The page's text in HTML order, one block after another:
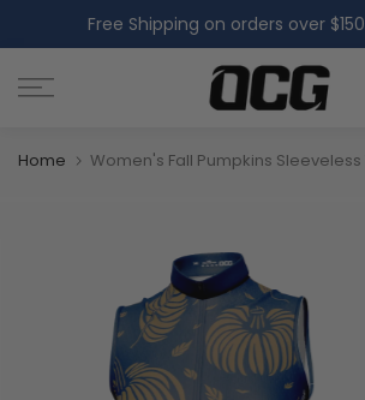
to
content
Free Shipping on orders over $150
Home